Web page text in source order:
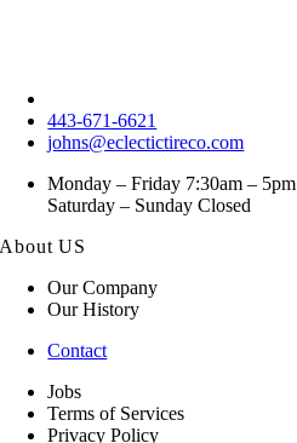
443-671-6621
johns@eclectictireco.com
Monday – Friday 7:30am – 5pm
Saturday – Sunday Closed
About US
Our Company
Our History
Contact
Jobs
Terms of Services
Privacy Policy